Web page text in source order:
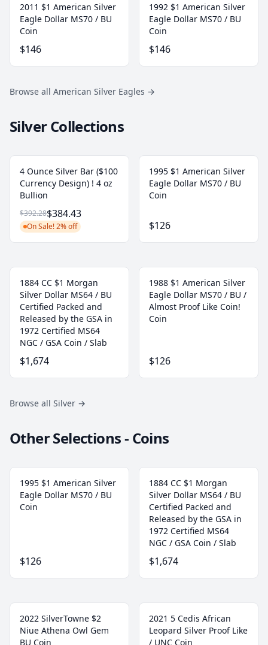
2011 $1 American Silver
Eagle Dollar MS70 / BU
Coin
$146
1992 $1 American Silver
Eagle Dollar MS70 / BU
Coin
$146
Browse all American Silver Eagles →
Silver Collections
4 Ounce Silver Bar ($100
Currency Design) ! 4 oz
Bullion
$392.28$384.43
On Sale! 2% off
1995 $1 American Silver
Eagle Dollar MS70 / BU
Coin
$126
1884 CC $1 Morgan
Silver Dollar MS64 / BU
Certified Packed and
Released by the GSA in
1972 Certified MS64
NGC / GSA Coin / Slab
$1,674
1988 $1 American Silver
Eagle Dollar MS70 / BU /
Almost Proof Like Coin!
Coin
$126
Browse all Silver →
Other Selections - Coins
1995 $1 American Silver
Eagle Dollar MS70 / BU
Coin
$126
1884 CC $1 Morgan
Silver Dollar MS64 / BU
Certified Packed and
Released by the GSA in
1972 Certified MS64
NGC / GSA Coin / Slab
$1,674
2022 SilverTowne $2
Niue Athena Owl Gem
BU Coin
2021 5 Cedis African
Leopard Silver Proof Like
/ UNC Coin